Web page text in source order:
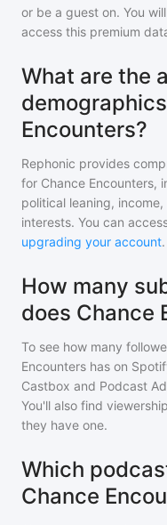
or be a guest on. You
access this premium
What are the
Encounters?
Rephonic provides
for Chance Encounters,
political leaning,
interests. You can
upgrading your account.
How many
does Chance
To see how many
Encounters has on
Castbox and Podcast
You'll also find
they have one.
Which
Chance